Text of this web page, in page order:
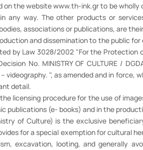
the website www.th-ink.gr to be wholly
any way. The other products or
associations or publications, are
and dissemination to the public
by Law 3028/2002 "For the Protection
No. MINISTRY OF CULTURE /
videography. ", as amended and in
detail.
licensing procedure for the use of
publications (e- books) and in the
of Culture) is the exclusive
for a special exemption for cultural
excavation, looting, and generally